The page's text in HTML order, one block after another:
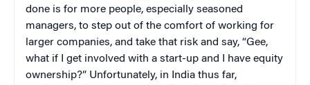
done is for more people, especially seasoned
managers, to step out of the comfort of working for
larger companies, and take that risk and say, “Gee,
what if I get involved with a start-up and I have equity
ownership?” Unfortunately, in India thus far,